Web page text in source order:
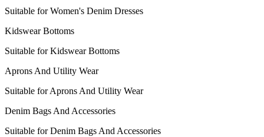
Suitable for Women's Denim Dresses
Kidswear Bottoms
Suitable for Kidswear Bottoms
Aprons And Utility Wear
Suitable for Aprons And Utility Wear
Denim Bags And Accessories
Suitable for Denim Bags And Accessories